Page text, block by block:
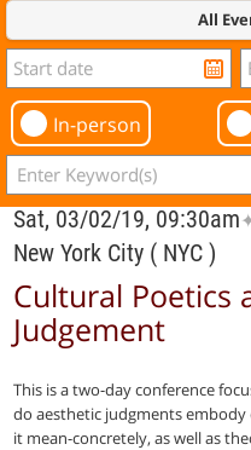
All
In-person
Sat, 03/02/19, 09:30am
New York City ( NYC )
Cultural Poetics
Judgement
This is a two-day conference
do aesthetic judgments embody
it mean-concretely, as well as